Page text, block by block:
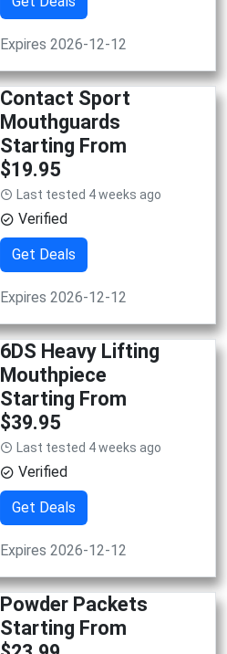
Expires 2026-12-12
Contact Sport
Mouthguards
Starting From
$19.95
Last tested 4 weeks ago
Verified
Get Deals
Expires 2026-12-12
6DS Heavy Lifting
Mouthpiece
Starting From
$39.95
Last tested 4 weeks ago
Verified
Get Deals
Expires 2026-12-12
Powder Packets
Starting From